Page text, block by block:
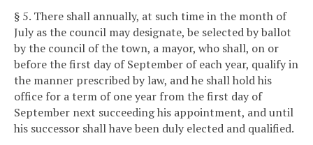
§ 5. There shall annually, at such time in the month of
July as the council may designate, be selected by ballot
by the council of the town, a mayor, who shall, on or
before the first day of September of each year, qualify in
the manner prescribed by law, and he shall hold his
office for a term of one year from the first day of
September next succeeding his appointment, and until
his successor shall have been duly elected and qualified.